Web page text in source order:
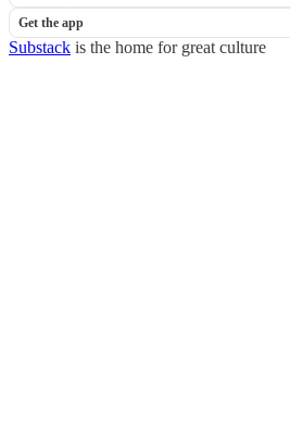
Get the app
Substack is the home for great culture